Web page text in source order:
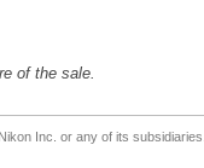
of the sale.
Inc. or any of its subsidiaries.